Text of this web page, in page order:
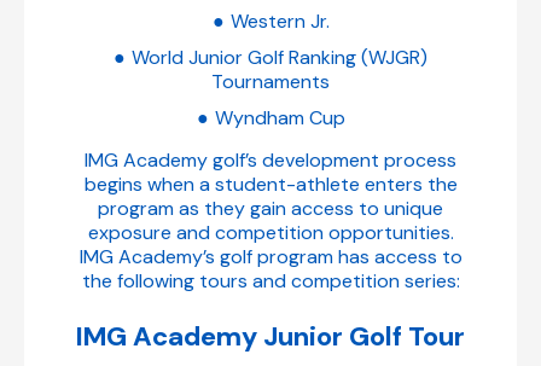
Western Jr.
World Junior Golf Ranking (WJGR)
Tournaments
Wyndham Cup
IMG Academy golf’s development process
begins when a student-athlete enters the
program as they gain access to unique
exposure and competition opportunities.
IMG Academy’s golf program has access to
the following tours and competition series:
IMG Academy Junior Golf Tour